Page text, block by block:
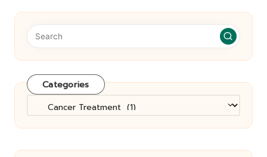
Categories
Categories